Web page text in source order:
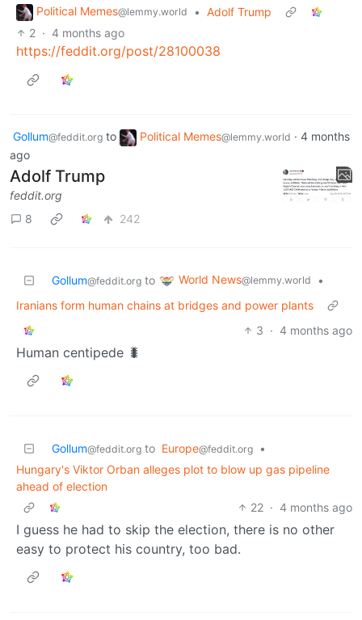
Political Memes@lemmy.world • Adolf Trump
2 · 4 months ago
https://feddit.org/post/28100038
Gollum@feddit.org to Political Memes@lemmy.world · 4 months
ago
Adolf Trump
feddit.org
8
242
Gollum@feddit.org to World News@lemmy.world
•
Iranians form human chains at bridges and power plants
3 · 4 months ago
Human centipede 🐛
Gollum@feddit.org to Europe@feddit.org
•
Hungary's Viktor Orban alleges plot to blow up gas pipeline
ahead of election
22 · 4 months ago
I guess he had to skip the election, there is no other
easy to protect his country, too bad.